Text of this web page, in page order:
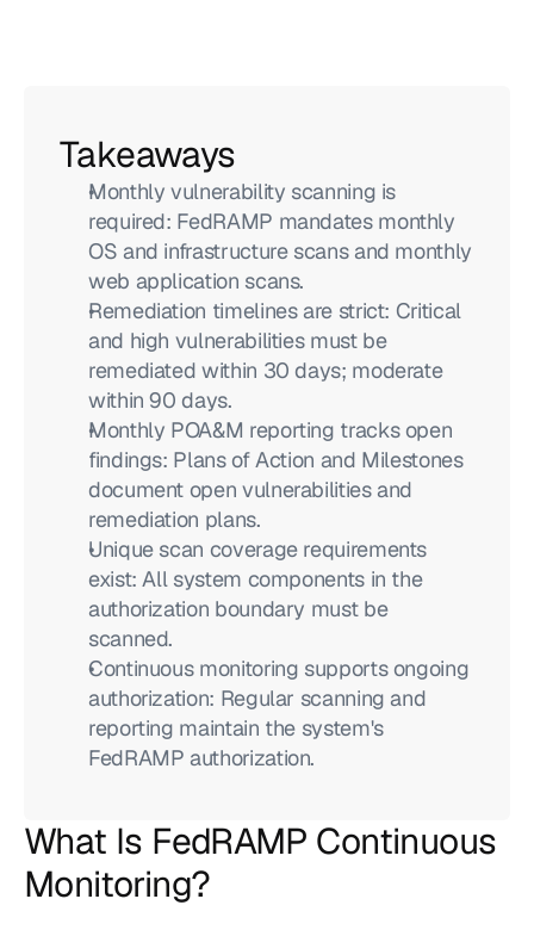
Takeaways
Monthly vulnerability scanning is
required: FedRAMP mandates monthly
OS and infrastructure scans and monthly
web application scans.
Remediation timelines are strict: Critical
and high vulnerabilities must be
remediated within 30 days; moderate
within 90 days.
Monthly POA&M reporting tracks open
findings: Plans of Action and Milestones
document open vulnerabilities and
remediation plans.
Unique scan coverage requirements
exist: All system components in the
authorization boundary must be
scanned.
Continuous monitoring supports ongoing
authorization: Regular scanning and
reporting maintain the system's
FedRAMP authorization.
What Is FedRAMP Continuous
Monitoring?